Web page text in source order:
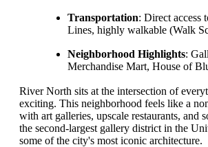
Transportation: Direct access
Lines, highly walkable (Walk
Neighborhood Highlights:
Merchandise Mart, House of
River North sits at the intersection of
exciting. This neighborhood feels like a
with art galleries, upscale restaurants, and
the second-largest gallery district in the
some of the city's most iconic architecture.